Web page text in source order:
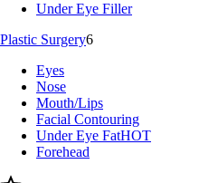
Under Eye Filler
Plastic Surgery6
Eyes
Nose
Mouth/Lips
Facial Contouring
Under Eye FatHOT
Forehead